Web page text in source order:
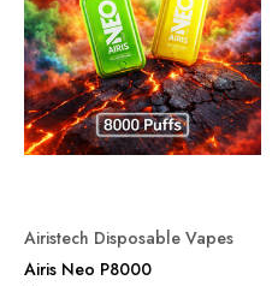
Airistech Disposable Vapes
Airis Neo P8000